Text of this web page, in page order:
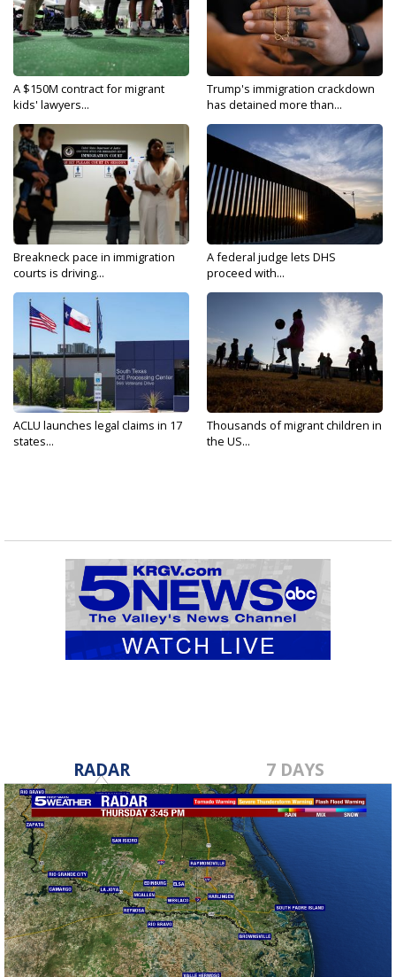
A $150M contract for migrant
kids' lawyers...
Trump's immigration crackdown
has detained more than...
Breakneck pace in immigration
courts is driving...
A federal judge lets DHS
proceed with...
ACLU launches legal claims in 17
states...
Thousands of migrant children in
the US...
RADAR 7 DAYS